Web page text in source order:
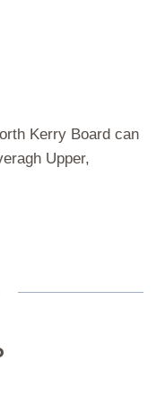
Kerry Board can
Upper,